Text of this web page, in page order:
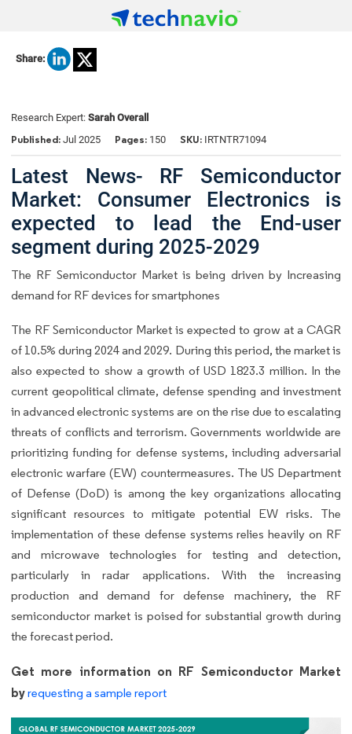
Share:
Research Expert: Sarah Overall
Published: Jul 2025 Pages: 150 SKU: IRTNTR71094
Latest News- RF Semiconductor
Market: Consumer Electronics is
expected to lead the End-user
segment during 2025-2029
The RF Semiconductor Market is being driven by Increasing
demand for RF devices for smartphones
The RF Semiconductor Market is expected to grow at a CAGR
of 10.5% during 2024 and 2029. During this period, the market is
also expected to show a growth of USD 1823.3 million. In the
current geopolitical climate, defense spending and investment
in advanced electronic systems are on the rise due to escalating
threats of conflicts and terrorism. Governments worldwide are
prioritizing funding for defense systems, including adversarial
electronic warfare (EW) countermeasures. The US Department
of Defense (DoD) is among the key organizations allocating
significant resources to mitigate potential EW risks. The
implementation of these defense systems relies heavily on RF
and microwave technologies for testing and detection,
particularly in radar applications. With the increasing
production and demand for defense machinery, the RF
semiconductor market is poised for substantial growth during
the forecast period.
Get more information on RF Semiconductor Market
byrequesting a sample report